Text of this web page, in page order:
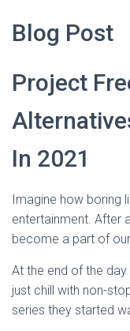
Blog Post
Project
In 2021
Imagine how boring
entertainment. After
become a part of
At the end of the
just chill with non-
series they started